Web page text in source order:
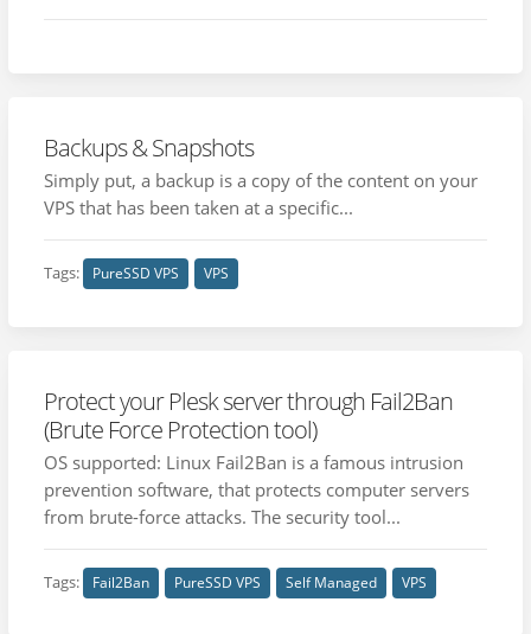
Backups & Snapshots
Simply put, a backup is a copy of the content on your
VPS that has been taken at a specific...
Tags: PureSSD VPS VPS
Protect your Plesk server through Fail2Ban
(Brute Force Protection tool)
OS supported: Linux Fail2Ban is a famous intrusion
prevention software, that protects computer servers
from brute-force attacks. The security tool...
Tags: Fail2Ban PureSSD VPS Self Managed VPS